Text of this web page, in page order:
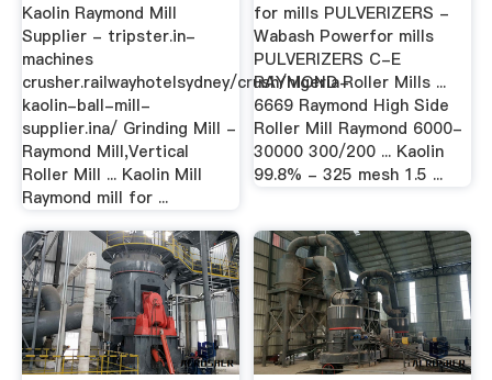
Kaolin Raymond Mill
Supplier - tripster.in-
machines
crusher.railwayhotelsydney/crush/nigeria-
kaolin-ball-mill-
supplier.ina/ Grinding Mill -
Raymond Mill,Vertical
Roller Mill ... Kaolin Mill
Raymond mill for ...
for mills PULVERIZERS -
Wabash Powerfor mills
PULVERIZERS C-E
RAYMOND Roller Mills ...
6669 Raymond High Side
Roller Mill Raymond 6000-
30000 300/200 ... Kaolin
99.8% - 325 mesh 1.5 ...